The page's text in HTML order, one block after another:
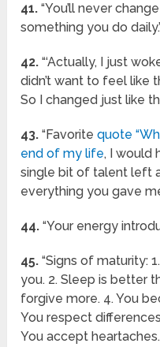
41. “You’ll never
something you do
42. “‘Actually, I just
didn’t want to feel like
So I changed just like
43. “Favoritequote
end of my life, I would
single bit of talent left
everything you gave
44. “Your energy
45. “Signs of maturity:
you. 2. Sleep is better
forgive more. 4. You
You respect
You accept